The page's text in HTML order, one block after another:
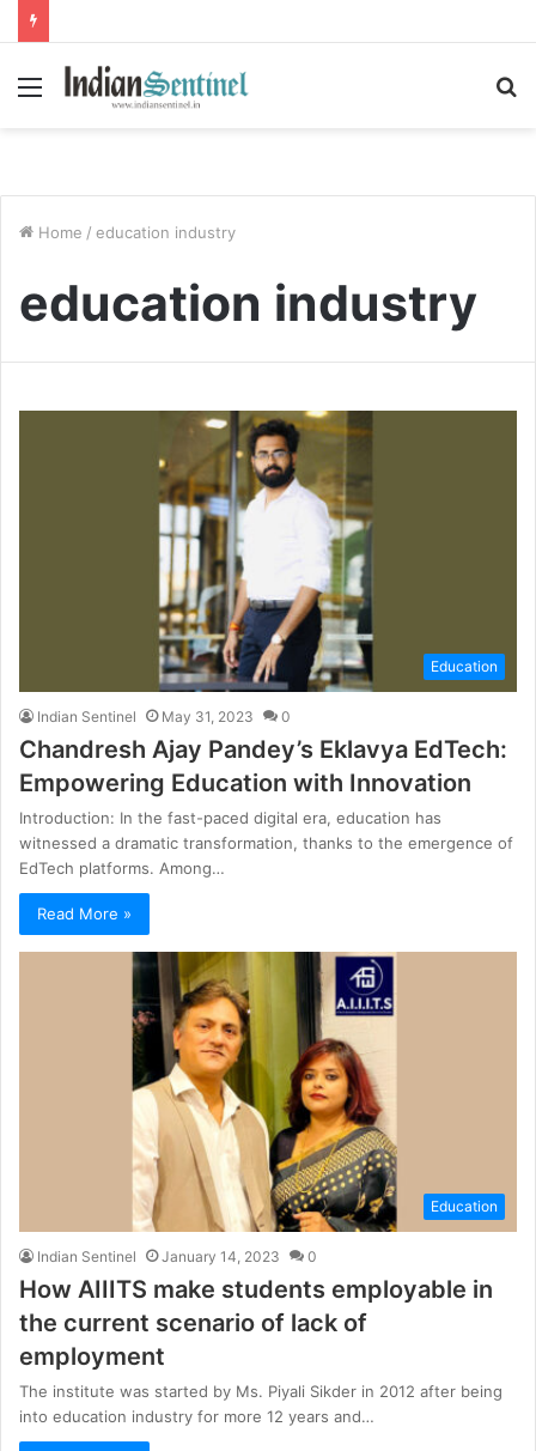
Menu
Home / education industry
education industry
Education
Indian Sentinel May 31, 2023 0
Chandresh Ajay Pandey’s Eklavya EdTech:
Empowering Education with Innovation
Introduction: In the fast-paced digital era, education has
witnessed a dramatic transformation, thanks to the emergence of
EdTech platforms. Among…
Read More »
Education
Indian Sentinel January 14, 2023 0
How AIIITS make students employable in
the current scenario of lack of
employment
The institute was started by Ms. Piyali Sikder in 2012 after being
into education industry for more 12 years and…